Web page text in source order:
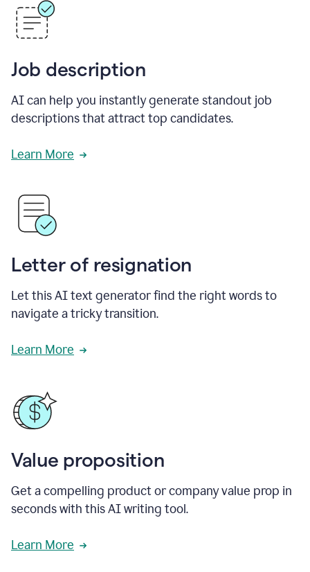
Job description
AI can help you instantly generate standout job
descriptions that attract top candidates.
Learn More
Letter of resignation
Let this AI text generator find the right words to
navigate a tricky transition.
Learn More
Value proposition
Get a compelling product or company value prop in
seconds with this AI writing tool.
Learn More